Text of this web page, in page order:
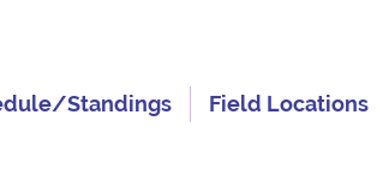
Standings Field Locations